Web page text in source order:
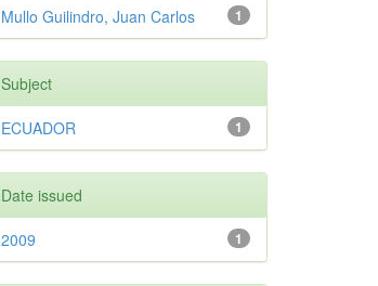
1
Mullo Guilindro, Juan Carlos
Subject
1
ECUADOR
Date issued
1
2009